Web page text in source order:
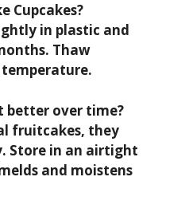
Cupcakes?
in plastic and
Thaw
better over time?
fruitcakes, they
Store in an airtight
and moistens